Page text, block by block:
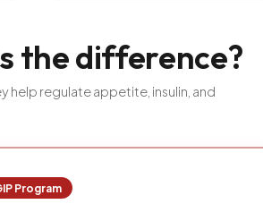
the difference?
help regulate appetite, insulin, and
Program